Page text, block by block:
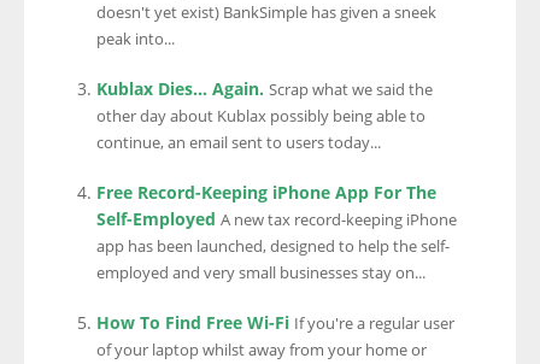
doesn't yet exist) BankSimple has given a sneek
peak into...
Kublax Dies… Again. Scrap what we said the
other day about Kublax possibly being able to
continue, an email sent to users today...
Free Record-Keeping iPhone App For The
Self-Employed A new tax record-keeping iPhone
app has been launched, designed to help the self-
employed and very small businesses stay on...
How To Find Free Wi-Fi If you're a regular user
of your laptop whilst away from your home or